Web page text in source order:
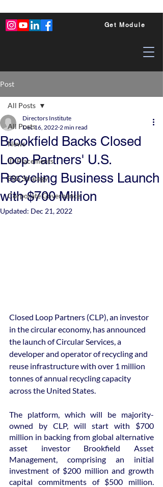
Get Module
Post
All Posts
News
ID Placements
ESG Strategy
Corporate Governance
All Posts
Brookfield Backs Closed
Loop Partners' U.S.
Recycling Business Launch
with $700 Million
Directors Institute
Dec 16, 2022 2 min read
Updated: Dec 21, 2022
Closed Loop Partners (CLP), an investor
in the circular economy, has announced
the launch of Circular Services, a
developer and operator of recycling and
reuse infrastructure with over 1 million
tonnes of annual recycling capacity
across the United States.
The platform, which will be majority-
owned by CLP, will start with $700
million in backing from global alternative
asset investor Brookfield Asset
Management, comprising an initial
investment of $200 million and growth
capital commitments of $500 million.